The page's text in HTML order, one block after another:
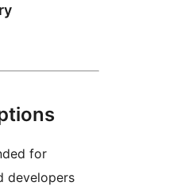
for
developers